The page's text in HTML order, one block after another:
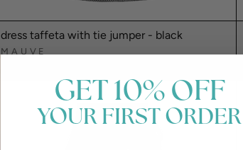
dress taffeta with tie jumper - black
MAUVE
GET 10% OFF
YOUR FIRST ORDER